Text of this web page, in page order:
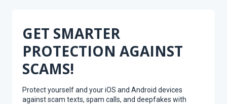
GET SMARTER
PROTECTION AGAINST
SCAMS!
Protect yourself and your iOS and Android devices
against scam texts, spam calls, and deepfakes with